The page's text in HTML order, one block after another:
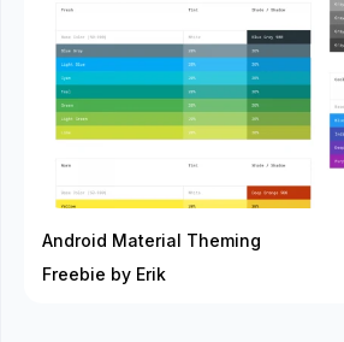
Android Material Theming
Freebie by Erik